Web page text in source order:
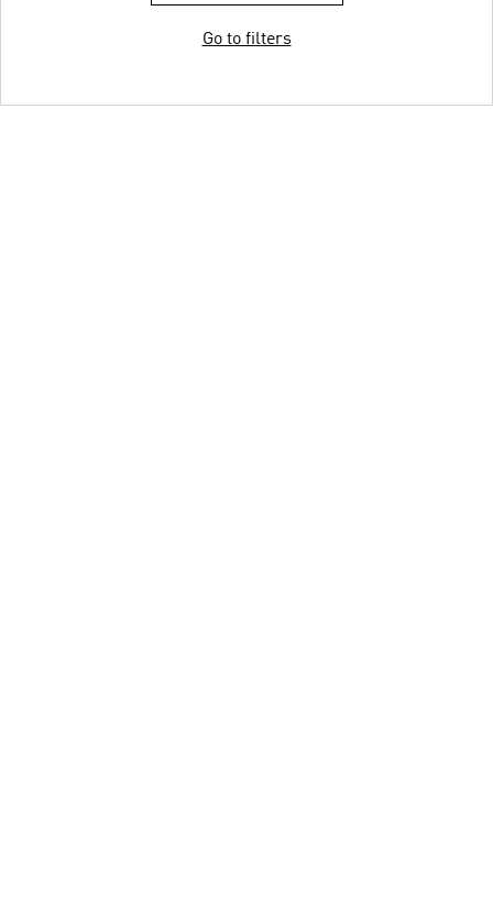
Go to filters